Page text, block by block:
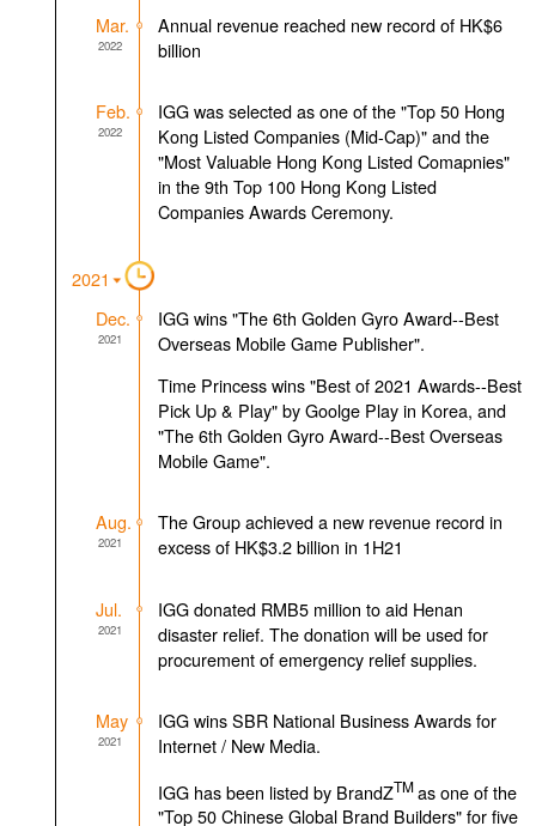
Mar.
2022
Annual revenue reached new record of HK$6
billion
Feb.
2022
IGG was selected as one of the "Top 50 Hong
Kong Listed Companies (Mid-Cap)" and the
"Most Valuable Hong Kong Listed Comapnies"
in the 9th Top 100 Hong Kong Listed
Companies Awards Ceremony.
2021
Dec.
2021
IGG wins "The 6th Golden Gyro Award--Best
Overseas Mobile Game Publisher".
Time Princess wins "Best of 2021 Awards--Best
Pick Up & Play" by Goolge Play in Korea, and
"The 6th Golden Gyro Award--Best Overseas
Mobile Game".
Aug.
2021
The Group achieved a new revenue record in
excess of HK$3.2 billion in 1H21
Jul.
2021
IGG donated RMB5 million to aid Henan
disaster relief. The donation will be used for
procurement of emergency relief supplies.
May
2021
IGG wins SBR National Business Awards for
Internet / New Media.
IGG has been listed by BrandZTMas one of the
"Top 50 Chinese Global Brand Builders" for five